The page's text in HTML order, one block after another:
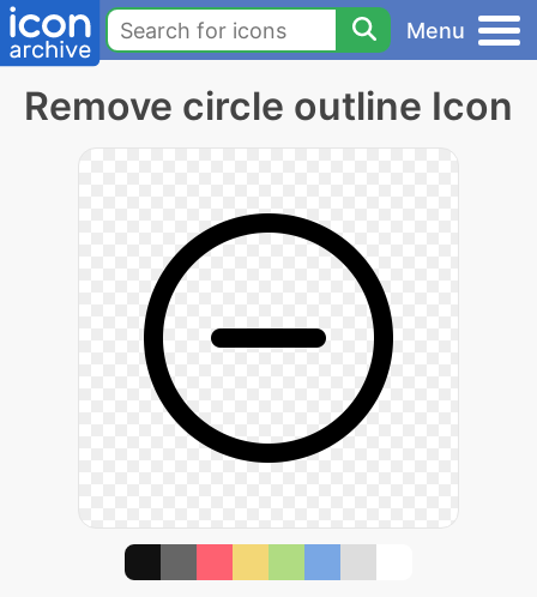
Menu
Remove circle outline Icon